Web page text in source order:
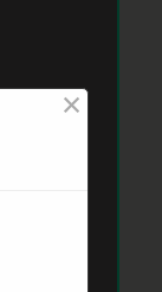
×